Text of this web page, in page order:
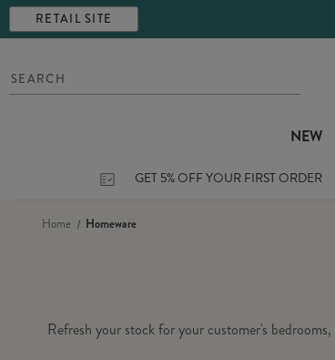
RETAIL SITE
NEW
GET 5% OFF YOUR FIRST ORDER
Home Homeware
Refresh your stock for your customer's